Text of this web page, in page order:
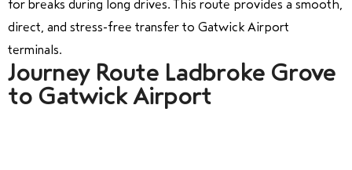
for breaks during long drives. This route provides a smooth,
direct, and stress-free transfer to Gatwick Airport
terminals.
Journey Route Ladbroke Grove
to Gatwick Airport